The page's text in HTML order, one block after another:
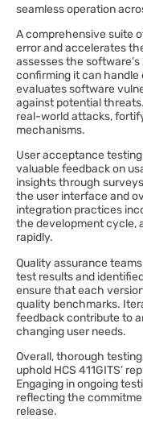
seamless operation
A comprehensive suite
error and accelerates
assesses the
confirming it can
evaluates software
against potential
real-world attacks,
mechanisms.
User acceptance
valuable feedback on
insights through
the user interface and
integration practices
the development cycle,
rapidly.
Quality assurance
test results and
ensure that each
quality benchmarks.
feedback contribute to
changing user needs.
Overall, thorough
uphold HCS 411GITS’
Engaging in ongoing
reflecting the
release.